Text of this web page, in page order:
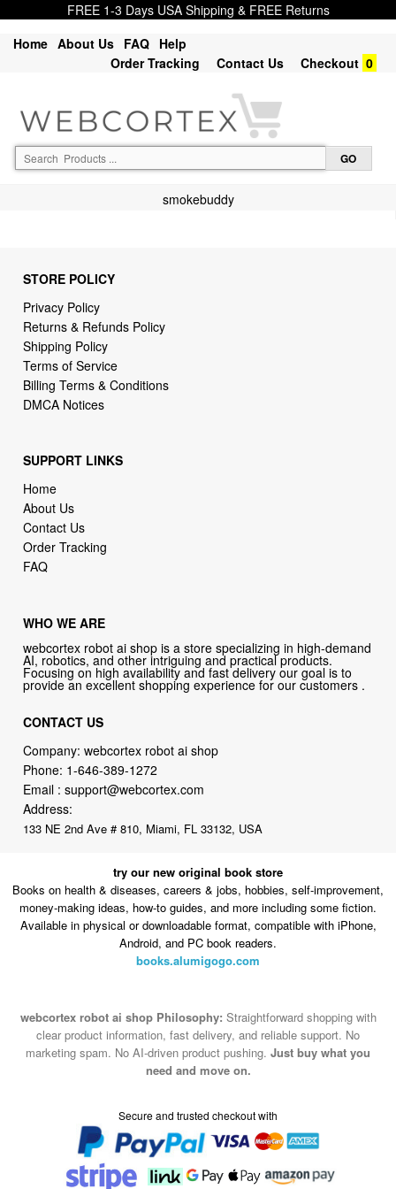
FREE 1-3 Days USA Shipping & FREE Returns
Home About Us FAQ Help
Order Tracking
Contact Us Checkout 0
smokebuddy
STORE POLICY
Privacy Policy
Returns & Refunds Policy
Shipping Policy
Terms of Service
Billing Terms & Conditions
DMCA Notices
SUPPORT LINKS
Home
About Us
Contact Us
Order Tracking
FAQ
WHO WE ARE
webcortex robot ai shop is a store specializing in high-demand
AI, robotics, and other intriguing and practical products.
Focusing on high availability and fast delivery our goal is to
provide an excellent shopping experience for our customers .
CONTACT US
Company: webcortex robot ai shop
Phone: 1-646-389-1272
Email :support@webcortex.com
Address:
133 NE 2nd Ave # 810, Miami, FL 33132, USA
try our new original book store
Books on health & diseases, careers & jobs, hobbies, self-improvement,
money-making ideas, how-to guides, and more including some fiction.
Available in physical or downloadable format, compatible with iPhone,
Android, and PC book readers.
books.alumigogo.com
webcortex robot ai shop Philosophy: Straightforward shopping with
clear product information, fast delivery, and reliable support. No
marketing spam. No AI-driven product pushing. Just buy what you
need and move on.
Secure and trusted checkout with